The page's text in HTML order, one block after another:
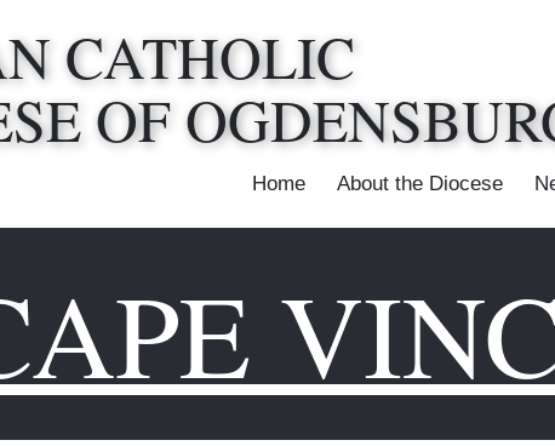
CATHOLIC
OF
Home About the Diocese